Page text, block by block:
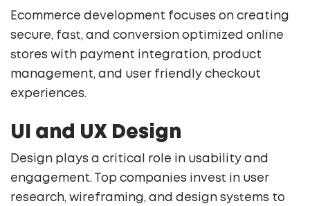
Ecommerce development focuses on creating
secure, fast, and conversion optimized online
stores with payment integration, product
management, and user friendly checkout
experiences.
UI and UX Design
Design plays a critical role in usability and
engagement. Top companies invest in user
research, wireframing, and design systems to